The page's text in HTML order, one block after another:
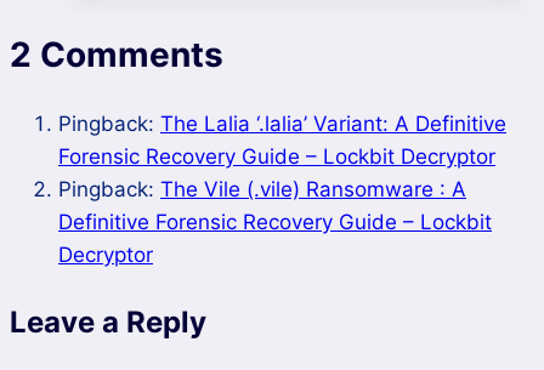
Ransomware
Restore
Locked
Files?
2 Comments
Pingback: The Lalia ‘.lalia’ Variant: A Definitive
Forensic Recovery Guide – Lockbit Decryptor
Pingback: The Vile (.vile) Ransomware : A
Definitive Forensic Recovery Guide – Lockbit
Decryptor
Leave a Reply